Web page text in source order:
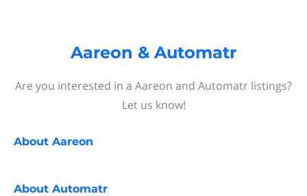
Aareon & Automatr
Are you interested in a Aareon and Automatr listings?
Let us know!
About Aareon
About Automatr